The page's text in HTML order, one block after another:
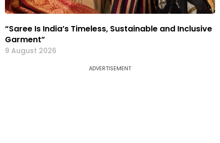
“Saree Is India’s Timeless, Sustainable and Inclusive
Garment”
9 August 2026
ADVERTISEMENT